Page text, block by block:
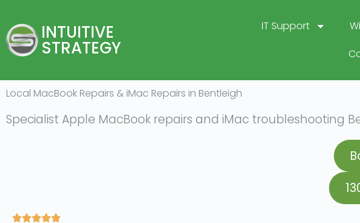
content INTUITIVE
STRATEGY
IT Support
Local MacBook Repairs & iMac Repairs in Bentleigh
Specialist Apple MacBook repairs and iMac troubleshooting
R